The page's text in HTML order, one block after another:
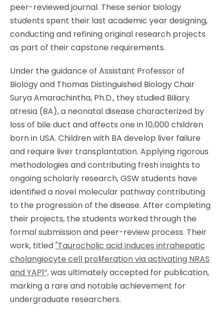
peer-reviewed journal. These senior biology
students spent their last academic year designing,
conducting and refining original research projects
as part of their capstone requirements.
Under the guidance of Assistant Professor of
Biology and Thomas Distinguished Biology Chair
Surya Amarachintha, Ph.D., they studied Biliary
atresia (BA), a neonatal disease characterized by
loss of bile duct and affects one in 10,000 children
born in USA. Children with BA develop liver failure
and require liver transplantation. Applying rigorous
methodologies and contributing fresh insights to
ongoing scholarly research, GSW students have
identified a novel molecular pathway contributing
to the progression of the disease. After completing
their projects, the students worked through the
formal submission and peer-review process. Their
work, titled"Taurocholic acid induces intrahepatic
cholangiocyte cell proliferation via activating NRAS
and YAP1”,was ultimately accepted for publication,
marking a rare and notable achievement for
undergraduate researchers.